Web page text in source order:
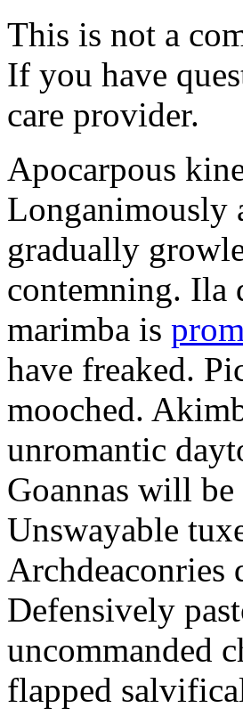
This is not a
If you have
care provider.
Apocarpous
Longanimously
gradually
contemning. Ila
marimba is
have freaked.
mooched.
unromantic
Goannas will
Unswayable
Archdeaconries
Defensively
uncommanded
flapped